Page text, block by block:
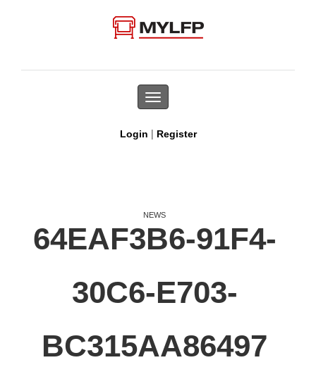
Toggle
navigation
Login | Register
NEWS
64EAF3B6-91F4-
30C6-E703-
BC315AA86497